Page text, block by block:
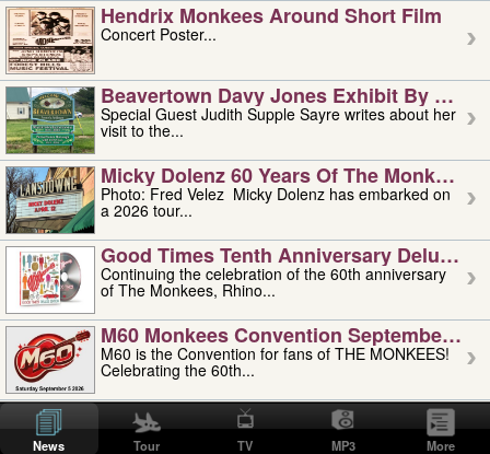
Hendrix Monkees Around Short Film
Concert Poster...
Beavertown Davy Jones Exhibit By
Special Guest Judith Supple Sayre writes about her
visit to the...
Micky Dolenz 60 Years Of The Monkees
Photo: Fred Velez Micky Dolenz has embarked on
a 2026 tour...
Good Times Tenth Anniversary Deluxe
Continuing the celebration of the 60th anniversary
of The Monkees, Rhino...
M60 Monkees Convention September 4,
M60 is the Convention for fans of THE MONKEES!
Celebrating the 60th...
'uncle' Floyd Vivino: 1951-2026
Uncle Floyd Vivino with Oogie Floyd Vivino,
professionally known as...
News Tour TV MP3 More